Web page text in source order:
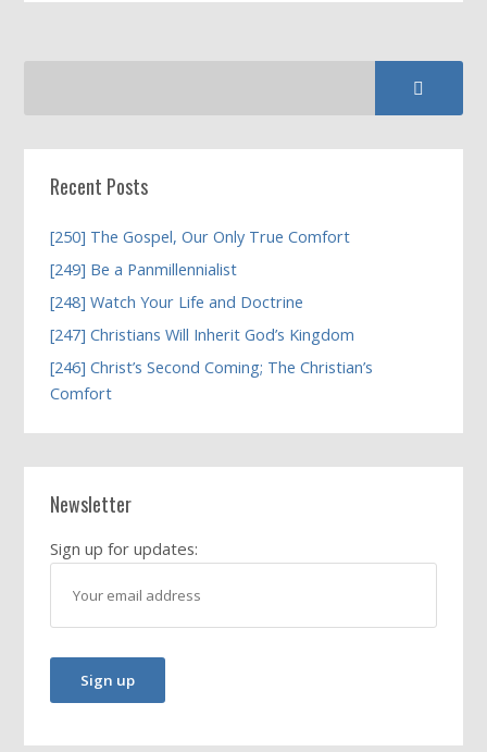
Recent Posts
[250] The Gospel, Our Only True Comfort
[249] Be a Panmillennialist
[248] Watch Your Life and Doctrine
[247] Christians Will Inherit God’s Kingdom
[246] Christ’s Second Coming; The Christian’s
Comfort
Newsletter
Sign up for updates: